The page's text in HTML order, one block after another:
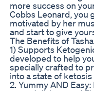
more success on
Cobbs Leonard, you
motivated by her
and start to give
The Benefits of
1) Supports
developed to help
specially crafted to
into a state of
2. Yummy AND